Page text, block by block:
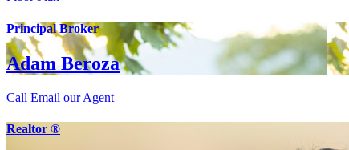
Principal Broker
Adam Beroza
Call Email our Agent
Realtor ®